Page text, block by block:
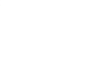
out of 5 stars], 38 reviews
from $55.00 to